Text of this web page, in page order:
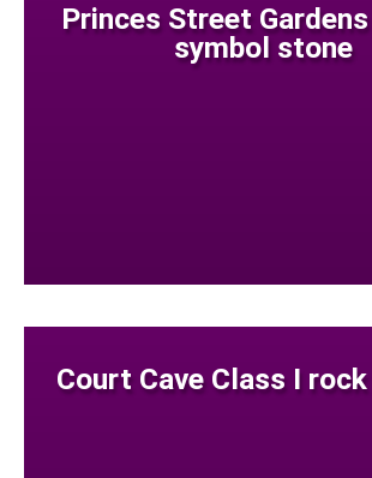
Princes Street
symbol stone
Court Cave Class I